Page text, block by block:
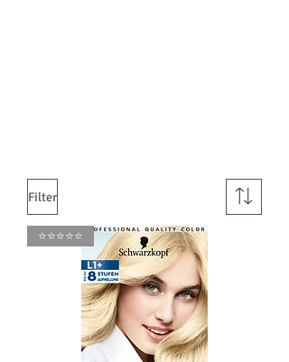
Filter
⭐️⭐️⭐️⭐️⭐️